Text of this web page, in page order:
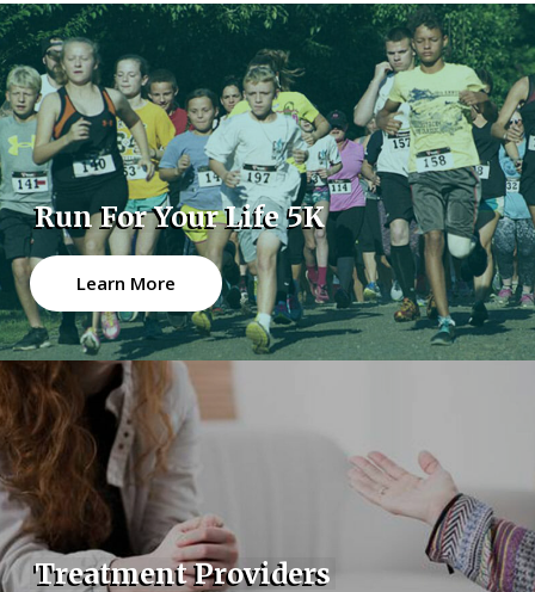
Run For Your Life 5K
Learn More
Treatment Providers